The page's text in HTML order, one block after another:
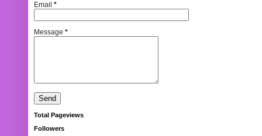
Email *
Message *
Total Pageviews
Followers